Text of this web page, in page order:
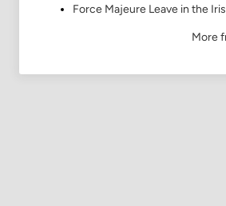
Force Majeure Leave in the
More